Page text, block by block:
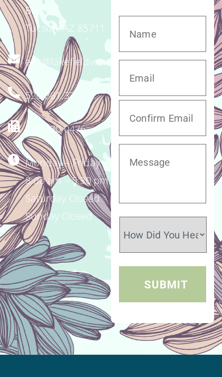
Blvd.
Tucson, AZ 85711
enc@lakefieldvet.com
520.881.3221
520.320.0476
Monday – Friday
8:00 am – 5:30 pm
Saturday Closed
Sunday Closed